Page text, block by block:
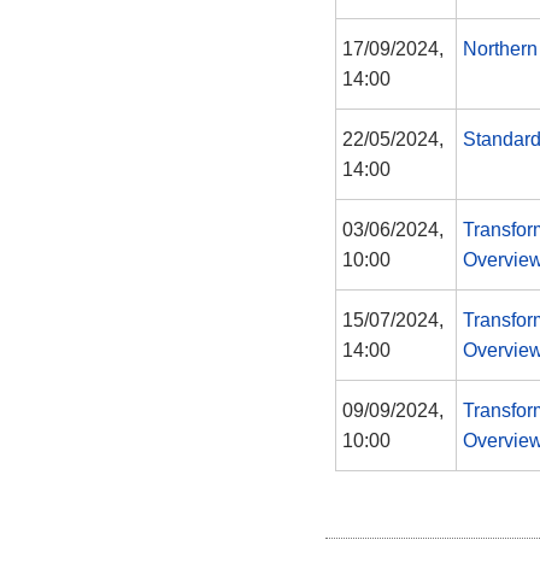
17/09/2024,
14:00
22/05/2024,
14:00
03/06/2024,
10:00
15/07/2024,
14:00
09/09/2024,
10:00